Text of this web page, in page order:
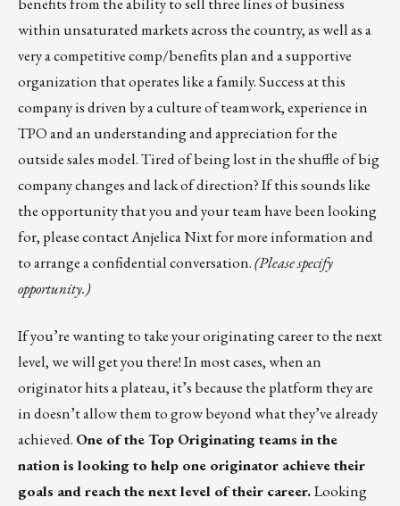
within unsaturated markets across the country, as well as a
very a competitive comp/benefits plan and a supportive
organization that operates like a family. Success at this
company is driven by a culture of teamwork, experience in
TPO and an understanding and appreciation for the
outside sales model. Tired of being lost in the shuffle of big
company changes and lack of direction? If this sounds like
the opportunity that you and your team have been looking
for, please contactAnjelica Nixtfor more information and
to arrange a confidential conversation.(Please specify
opportunity.)
If you’re wanting to take your originating career to the next
level, we will get you there! In most cases, when an
originator hits a plateau, it’s because the platform they are
in doesn’t allow them to grow beyond what they’ve already
achieved. One of the Top Originating teams in the
nation is looking to help one originator achieve their
goals and reach the next level of their career.Looking